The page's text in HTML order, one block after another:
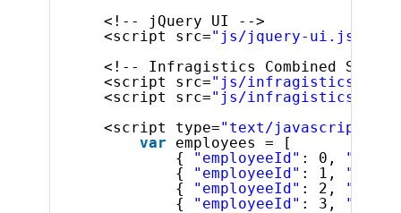
<!-- jQuery UI -->
<script src="js/jquery-ui.js"
<!-- Infragistics Combined
<script src="js/
<script src="js/
<script type="text/javascript"
var
employees = [
{
"employeeId" : 0,
{
"employeeId" : 1,
{
"employeeId" : 2,
{
"employeeId" : 3,